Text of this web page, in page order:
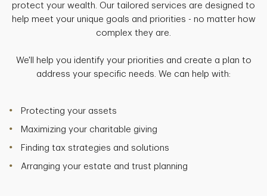
protect your wealth. Our tailored services are designed to
help meet your unique goals and priorities - no matter how
complex they are.
We'll help you identify your priorities and create a plan to
address your specific needs. We can help with:
Protecting your assets
Maximizing your charitable giving
Finding tax strategies and solutions
Arranging your estate and trust planning